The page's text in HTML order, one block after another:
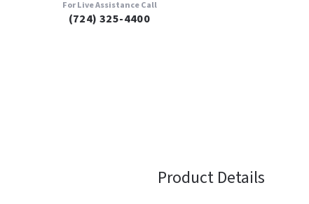
For Live Assistance Call
(724) 325-4400
Product Details